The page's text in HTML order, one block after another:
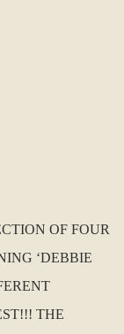
OF FOUR
‘DEBBIE
THE